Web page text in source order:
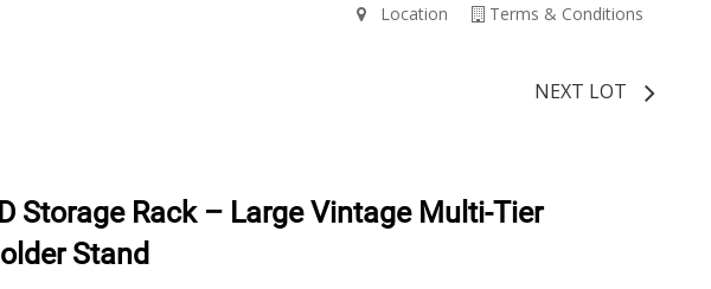
Terms & Conditions
Location
NEXT LOT
Storage Rack – Large Vintage Multi-Tier
Stand